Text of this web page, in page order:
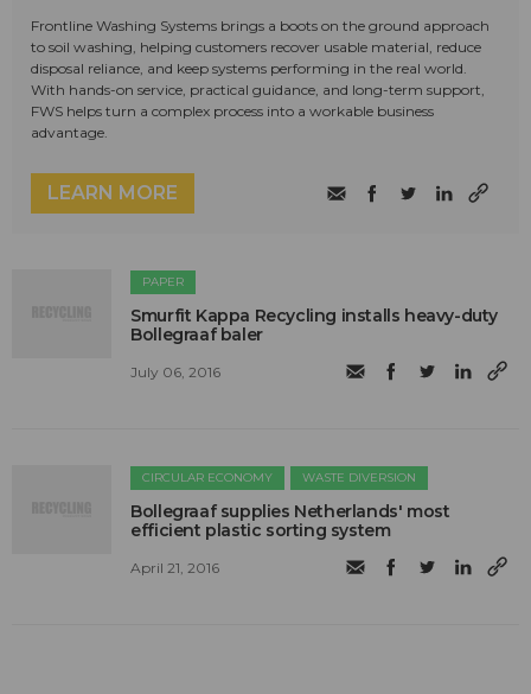
Frontline Washing Systems brings a boots on the ground approach
to soil washing, helping customers recover usable material, reduce
disposal reliance, and keep systems performing in the real world.
With hands-on service, practical guidance, and long-term support,
FWS helps turn a complex process into a workable business
advantage.
LEARN MORE
PAPER
Smurfit Kappa Recycling installs heavy-duty
Bollegraaf baler
July 06, 2016
CIRCULAR ECONOMY WASTE DIVERSION
Bollegraaf supplies Netherlands' most
efficient plastic sorting system
April 21, 2016